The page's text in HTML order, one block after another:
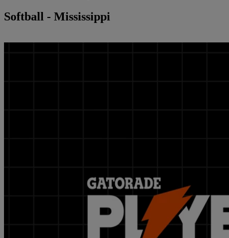
Softball - Mississippi